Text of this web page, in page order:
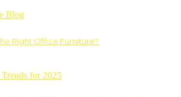
Right Office Furniture?